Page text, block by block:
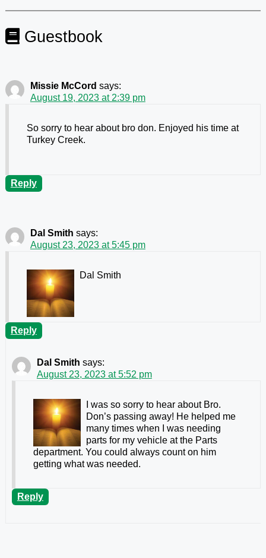
Guestbook
Missie McCord says:
August 19, 2023 at 2:39 pm
So sorry to hear about bro don. Enjoyed his time at
Turkey Creek.
Reply
Dal Smith says:
August 23, 2023 at 5:45 pm
Dal Smith
Reply
Dal Smith says:
August 23, 2023 at 5:52 pm
I was so sorry to hear about Bro.
Don’s passing away! He helped me
many times when I was needing
parts for my vehicle at the Parts
department. You could always count on him
getting what was needed.
Reply